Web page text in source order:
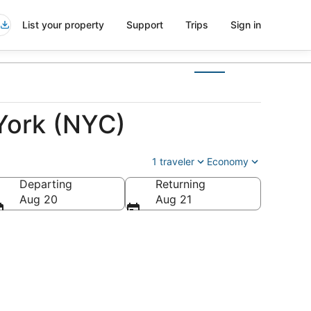
List your property Support Trips Sign in
(NYC)
1 traveler Economy
Departing
Aug 20
Returning
Aug 21